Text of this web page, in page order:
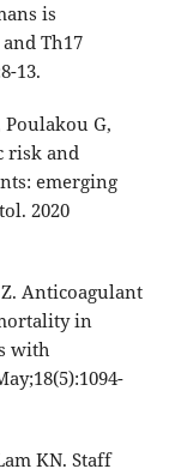
is
Th17
13.
G,
risk and
emerging
2020
Z. Anticoagulant
in
with
KN. Staff